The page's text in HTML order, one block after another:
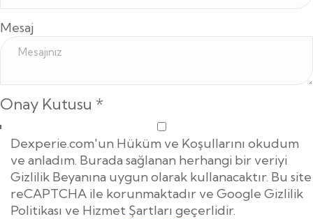
Mesaj
Onay Kutusu *
Dexperie.com'un Hüküm ve Koşullarını okudum
ve anladım. Burada sağlanan herhangi bir veriyi
Gizlilik Beyanına uygun olarak kullanacaktır. Bu site
reCAPTCHA ile korunmaktadır ve Google Gizlilik
Politikası ve Hizmet Şartları geçerlidir.